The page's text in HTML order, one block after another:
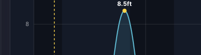
8
8.5ft